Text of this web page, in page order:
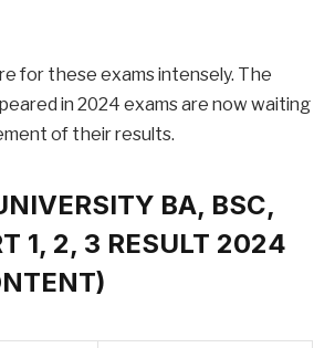
for these exams intensely. The
in 2024 exams are now waiting
of their results.
BA, BSC,
1, 2, 3 RESULT 2024